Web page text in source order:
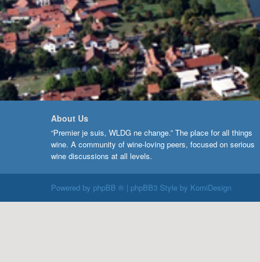
About Us
“Premier je suis, WLDG ne change.” The place for all things
wine. A community of wine-loving peers, focused on serious
wine discussions at all levels.
Powered by phpBB ® | phpBB3 Style by KomiDesign